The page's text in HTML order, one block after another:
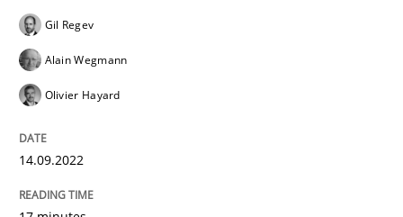
Written byGil Regev
READ ARTICLE
Gil Regev
Alain Wegmann
Olivier Hayard
14.09.2022